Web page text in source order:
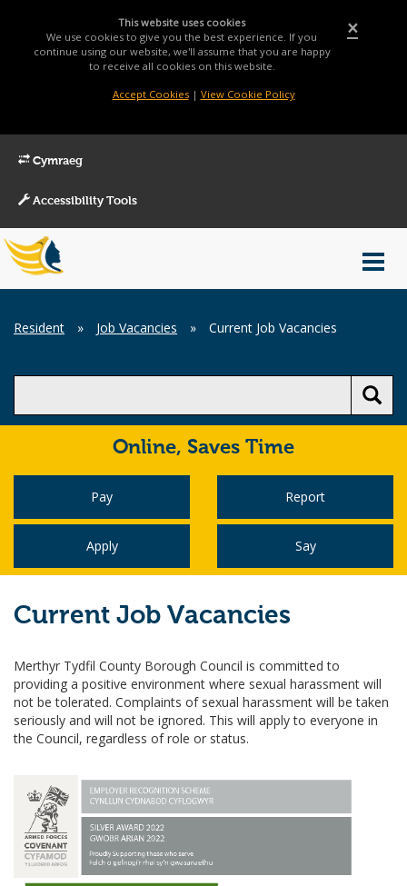
×
This website uses cookies
We use cookies to give you the best experience. If you
continue using our website, we'll assume that you are happy
to receive all cookies on this website.
Accept Cookies| View Cookie Policy
Cymraeg
Accessibility Tools
Main
Menu
Breadcrumb
Resident » Job Vacancies » Current Job Vacancies
Online, Saves Time
Pay Report
Apply Say
Current Job Vacancies
Merthyr Tydfil County Borough Council is committed to
providing a positive environment where sexual harassment will
not be tolerated. Complaints of sexual harassment will be taken
seriously and will not be ignored. This will apply to everyone in
the Council, regardless of role or status.